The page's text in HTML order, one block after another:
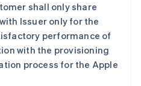
shall only share
Issuer only for the
performance of
with the provisioning
process for the Apple